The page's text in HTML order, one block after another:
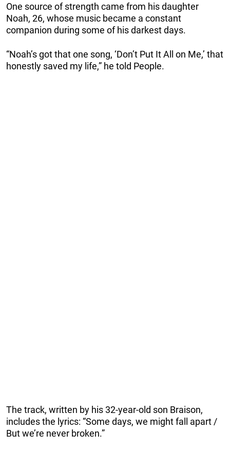
One source of strength came from his daughter
Noah, 26, whose music became a constant
companion during some of his darkest days.
“Noah’s got that one song, ‘Don’t Put It All on Me,’ that
honestly saved my life,” he told People.
The track, written by his 32-year-old son Braison,
includes the lyrics: “Some days, we might fall apart /
But we’re never broken.”